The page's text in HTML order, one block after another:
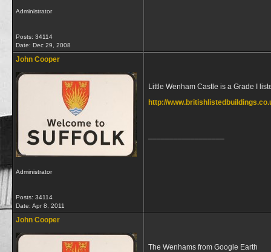
Administrator
Posts: 34114
Date: Dec 29, 2008
John Cooper
Administrator
Posts: 34114
Date: Apr 8, 2011
Little Wenham Castle is a Grade I
http://
John Cooper
The Wenhams from Google Earth